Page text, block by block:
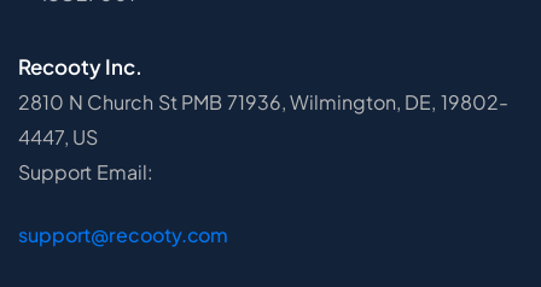
Recooty Inc.
2810 N Church St PMB 71936, Wilmington, DE, 19802-
4447, US
Support Email:
support@recooty.com